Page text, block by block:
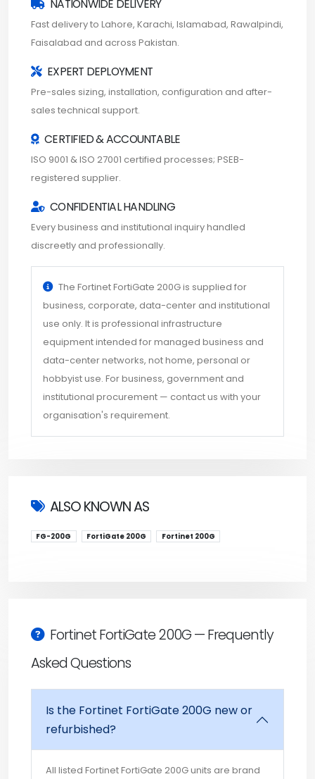
NATIONWIDE DELIVERY
Fast delivery to Lahore, Karachi, Islamabad, Rawalpindi,
Faisalabad and across Pakistan.
EXPERT DEPLOYMENT
Pre-sales sizing, installation, configuration and after-
sales technical support.
CERTIFIED & ACCOUNTABLE
ISO 9001 & ISO 27001 certified processes; PSEB-
registered supplier.
CONFIDENTIAL HANDLING
Every business and institutional inquiry handled
discreetly and professionally.
The Fortinet FortiGate 200G is supplied for
business, corporate, data-center and institutional
use only. It is professional infrastructure
equipment intended for managed business and
data-center networks, not home, personal or
hobbyist use. For business, government and
institutional procurement — contact us with your
organisation's requirement.
ALSO KNOWN AS
FG-200G FortiGate 200G Fortinet 200G
Fortinet FortiGate 200G — Frequently
Asked Questions
Is the Fortinet FortiGate 200G new or
refurbished?
All listed Fortinet FortiGate 200G units are brand